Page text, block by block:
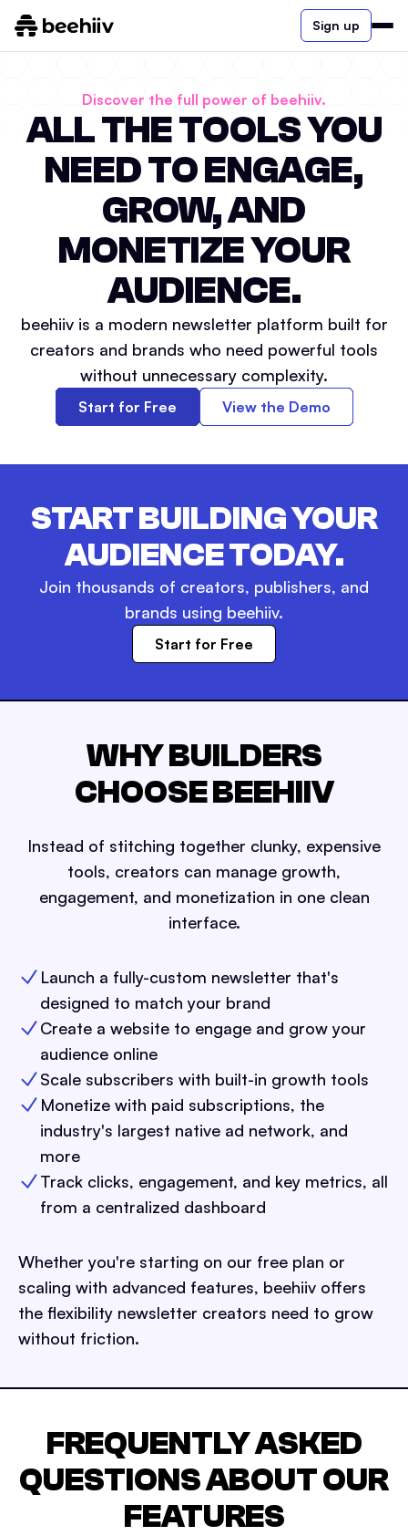
Sign up
Discover the full power of beehiiv.
ALL THE TOOLS YOU
NEED TO ENGAGE,
GROW, AND
MONETIZE YOUR
AUDIENCE.
beehiiv is a modern newsletter platform built for
creators and brands who need powerful tools
without unnecessary complexity.
Start for Free View the Demo
START BUILDING YOUR
AUDIENCE TODAY.
Join thousands of creators, publishers, and
brands using beehiiv.
Start for Free
WHY BUILDERS
CHOOSE BEEHIIV
Instead of stitching together clunky, expensive
tools, creators can manage growth,
engagement, and monetization in one clean
interface.
Launch a fully-custom newsletter that's
designed to match your brand
Create a website to engage and grow your
audience online
Scale subscribers with built-in growth tools
Monetize with paid subscriptions, the
industry's largest native ad network, and
more
Track clicks, engagement, and key metrics, all
from a centralized dashboard
Whether you're starting on our free plan or
scaling with advanced features, beehiiv offers
the flexibility newsletter creators need to grow
without friction.
FREQUENTLY ASKED
QUESTIONS ABOUT OUR
FEATURES